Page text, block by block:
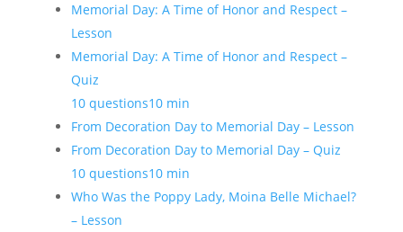
Memorial Day: A Time of Honor and Respect –
Lesson
Memorial Day: A Time of Honor and Respect –
Quiz
10 questions10 min
From Decoration Day to Memorial Day – Lesson
From Decoration Day to Memorial Day – Quiz
10 questions10 min
Who Was the Poppy Lady, Moina Belle Michael?
– Lesson